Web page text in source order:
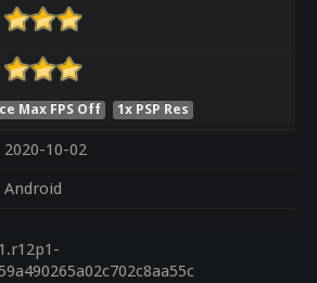
Max FPS Off 1x PSP Res
2020-10-02
Android